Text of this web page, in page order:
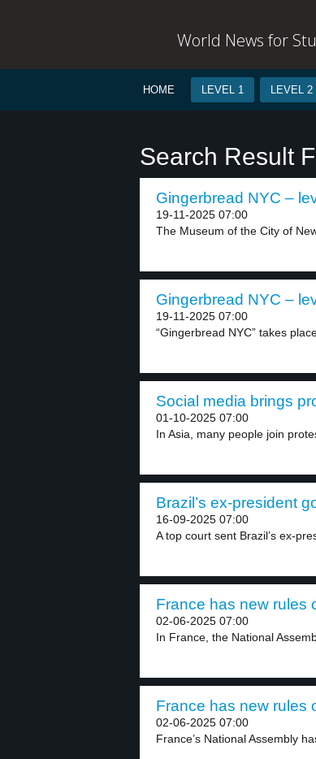
World News for
HOME LEVEL 1 LEVEL 2
Search Result
Gingerbread NYC –
19-11-2025 07:00
The Museum of the City of
Gingerbread NYC –
19-11-2025 07:00
“Gingerbread NYC” takes
Social media brings
01-10-2025 07:00
In Asia, many people join
Brazil’s ex-president
16-09-2025 07:00
A top court sent Brazil’s ex-
France has new rules
02-06-2025 07:00
In France, the National
France has new rules
02-06-2025 07:00
France’s National Assembly